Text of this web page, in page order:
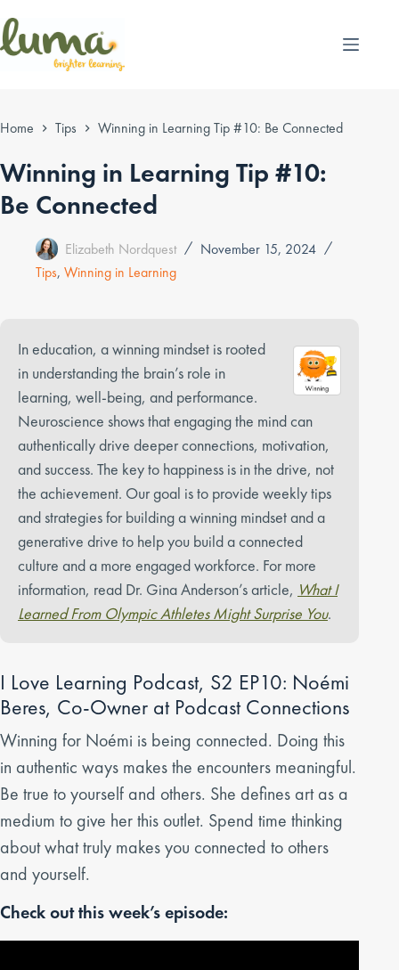
to
content
Home Tips Winning in Learning Tip #10: Be Connected
Winning in Learning Tip #10:
Be Connected
Elizabeth Nordquest
November 15, 2024
Tips, Winning in Learning
In education, a winning mindset is rooted
in understanding the brain’s role in
learning, well-being, and performance.
Neuroscience shows that engaging the mind can
authentically drive deeper connections, motivation,
and success. The key to happiness is in the drive, not
the achievement. Our goal is to provide weekly tips
and strategies for building a winning mindset and a
generative drive to help you build a connected
culture and a more engaged workforce. For more
information, read Dr. Gina Anderson’s article, What I
Learned From Olympic Athletes Might Surprise You.
I Love Learning Podcast, S2 EP10: Noémi
Beres, Co-Owner at Podcast Connections
Winning for Noémi is being connected. Doing this
in authentic ways makes the encounters meaningful.
Be true to yourself and others. She defines art as a
medium to give her this outlet. Spend time thinking
about what truly makes you connected to others
and yourself.
Check out this week’s episode: